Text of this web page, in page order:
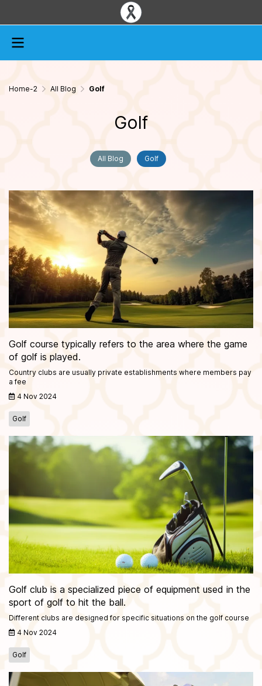
Home-2 All Blog Golf
Golf
All Blog Golf
Golf course typically refers to the area where the game
of golf is played.
Country clubs are usually private establishments where members pay
a fee
4 Nov 2024
Golf
Golf club is a specialized piece of equipment used in the
sport of golf to hit the ball.
Different clubs are designed for specific situations on the golf course
4 Nov 2024
Golf